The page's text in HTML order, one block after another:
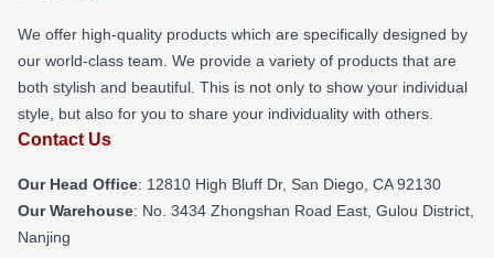
We offer high-quality products which are specifically designed by
our world-class team. We provide a variety of products that are
both stylish and beautiful. This is not only to show your individual
style, but also for you to share your individuality with others.
Contact Us
Our Head Office: 12810 High Bluff Dr, San Diego, CA 92130
Our Warehouse: No. 3434 Zhongshan Road East, Gulou District,
Nanjing